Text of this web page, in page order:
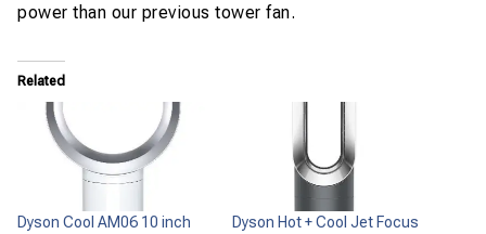
power than our previous tower fan.
Related
Dyson Cool AM06 10 inch
Dyson Hot + Cool Jet Focus